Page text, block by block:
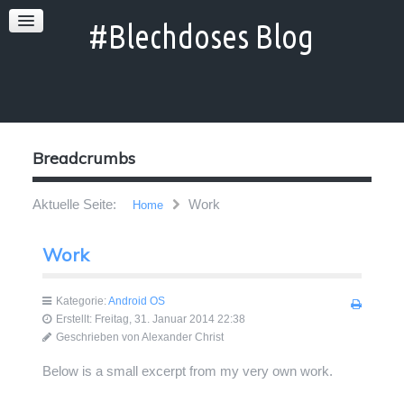
Breadcrumbs
Aktuelle Seite: Home Work
Work
Kategorie:Android OS
Erstellt: Freitag, 31. Januar 2014 22:38
Geschrieben von Alexander Christ
Below is a small excerpt from my very own work.